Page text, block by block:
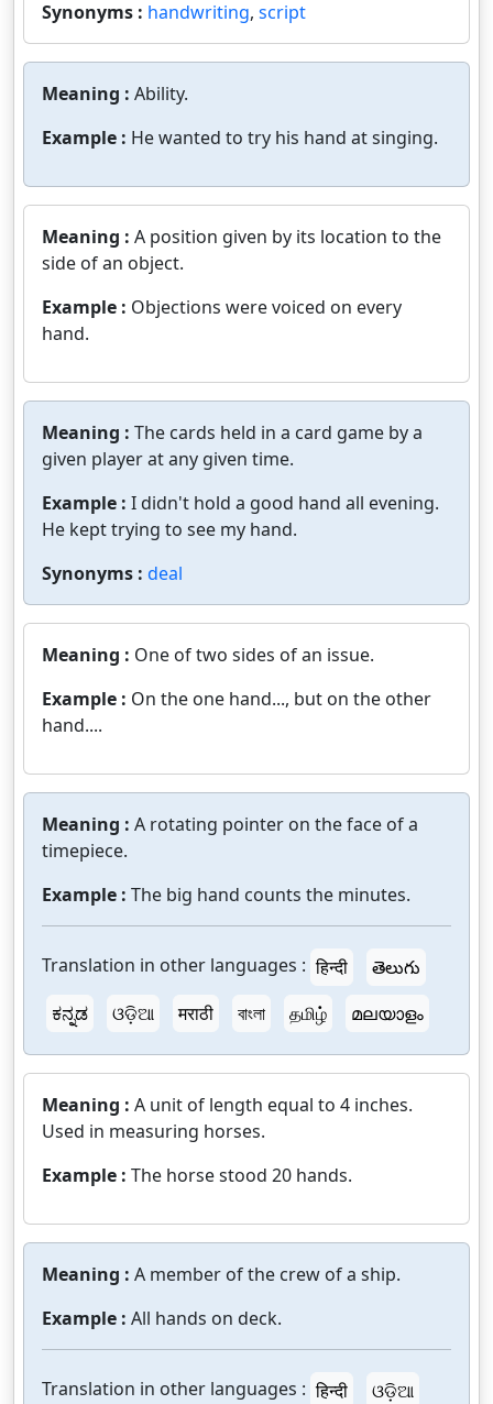
Synonyms : handwriting, script
Meaning : Ability.
Example : He wanted to try his hand at singing.
Meaning : A position given by its location to the
side of an object.
Example : Objections were voiced on every
hand.
Meaning : The cards held in a card game by a
given player at any given time.
Example : I didn't hold a good hand all evening.
He kept trying to see my hand.
Synonyms : deal
Meaning : One of two sides of an issue.
Example : On the one hand..., but on the other
hand....
Meaning : A rotating pointer on the face of a
timepiece.
Example : The big hand counts the minutes.
Translation in other languages : हिन्दी
తెలుగు
ಕನ್ನಡ
ଓଡ଼ିଆ मराठी বাংলা தமிழ் മലയാളം
Meaning : A unit of length equal to 4 inches.
Used in measuring horses.
Example : The horse stood 20 hands.
Meaning : A member of the crew of a ship.
Example : All hands on deck.
Translation in other languages : हिन्दी
ଓଡ଼ିଆ